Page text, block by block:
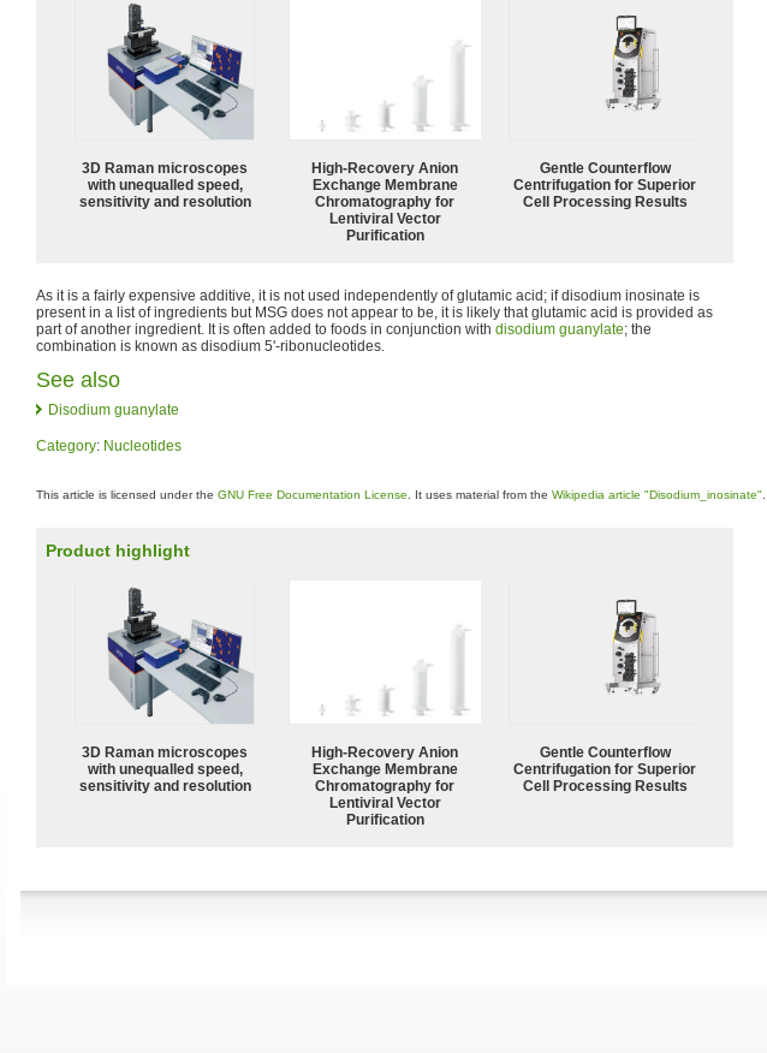
3D Raman microscopes
with unequalled speed,
sensitivity and resolution
High-Recovery Anion
Exchange Membrane
Chromatography for
Lentiviral Vector
Purification
Gentle Counterflow
Centrifugation for Superior
Cell Processing Results
As it is a fairly expensive additive, it is not used independently of glutamic acid; if disodium inosinate is
present in a list of ingredients but MSG does not appear to be, it is likely that glutamic acid is provided as
part of another ingredient. It is often added to foods in conjunction with disodium guanylate; the
combination is known as disodium 5'-ribonucleotides.
See also
Disodium guanylate
Category: Nucleotides
This article is licensed under the GNU Free Documentation License . It uses material from the Wikipedia article "Disodium_inosinate"
Product highlight
3D Raman microscopes
with unequalled speed,
sensitivity and resolution
High-Recovery Anion
Exchange Membrane
Chromatography for
Lentiviral Vector
Purification
Gentle Counterflow
Centrifugation for Superior
Cell Processing Results